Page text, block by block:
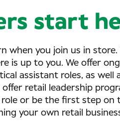
start
when you join us in
is up to you. We offer
assistant roles, as well
offer retail leadership
role or be the first step on
your own retail